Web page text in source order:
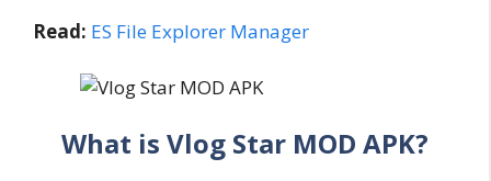
Read: ES File Explorer Manager
What is Vlog Star MOD APK?